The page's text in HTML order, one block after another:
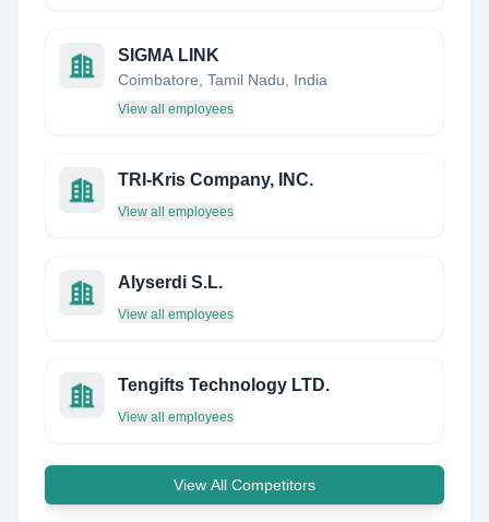
SIGMA LINK
Coimbatore, Tamil Nadu, India
View all employees
TRI-Kris Company, INC.
View all employees
Alyserdi S.L.
View all employees
Tengifts Technology LTD.
View all employees
View All Competitors